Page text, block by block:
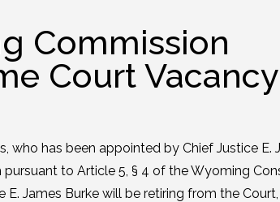
Commission
Court Vacancy
who has been appointed by Chief Justice E.
to Article 5, § 4 of the Wyoming
James Burke will be retiring from the